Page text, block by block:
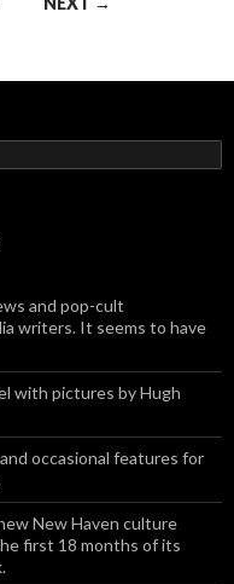
and pop-cult
writers. It seems to have
with pictures by Hugh
occasional features for
New Haven culture
first 18 months of its